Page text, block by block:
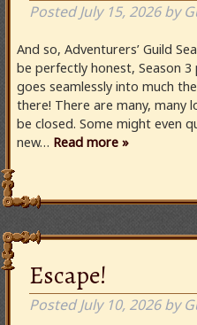
PostedJuly 15, 2026 by
And so, Adventurers’ Guild
be perfectly honest, Season
goes seamlessly into much
there! There are many,
be closed. Some might even
new… Read more »
Escape!
PostedJuly 10, 2026 by